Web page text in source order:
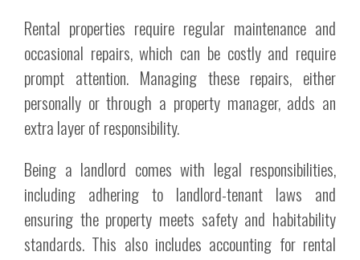
Rental properties require regular maintenance and
occasional repairs, which can be costly and require
prompt attention. Managing these repairs, either
personally or through a property manager, adds an
extra layer of responsibility.
Being a landlord comes with legal responsibilities,
including adhering to landlord-tenant laws and
ensuring the property meets safety and habitability
standards. This also includes accounting for rental